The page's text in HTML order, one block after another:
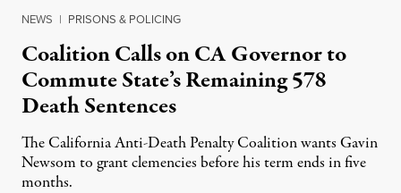
NEWS | PRISONS & POLICING
Coalition Calls on CA Governor to
Commute State’s Remaining 578
Death Sentences
The California Anti-Death Penalty Coalition wants Gavin
Newsom to grant clemencies before his term ends in five
months.